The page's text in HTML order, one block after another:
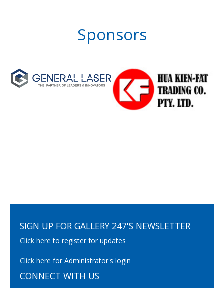
Sponsors
SIGN UP FOR GALLERY 247'S NEWSLETTER
Click here to register for updates
Click here for Administrator's login
CONNECT WITH US